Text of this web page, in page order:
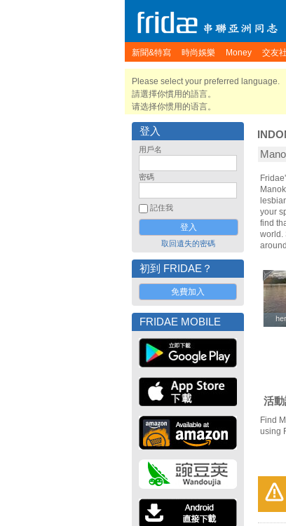
新聞&特寫 時尚娛樂 Money 交友
Please select your preferred language.
請選擇你慣用的語言。
请选择你惯用的语言。
登入
用戶名
密碼
記住我
取回遺失的密碼
初到 FRIDAE？
免費加入
FRIDAE MOBILE
your
find
world.
活
Find
using